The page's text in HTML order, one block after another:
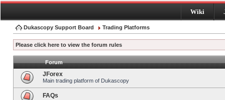
Wiki
Dukascopy Support Board Trading Platforms
Please click here to view the forum rules
Forum
JForex
Main trading platform of Dukascopy
FAQs